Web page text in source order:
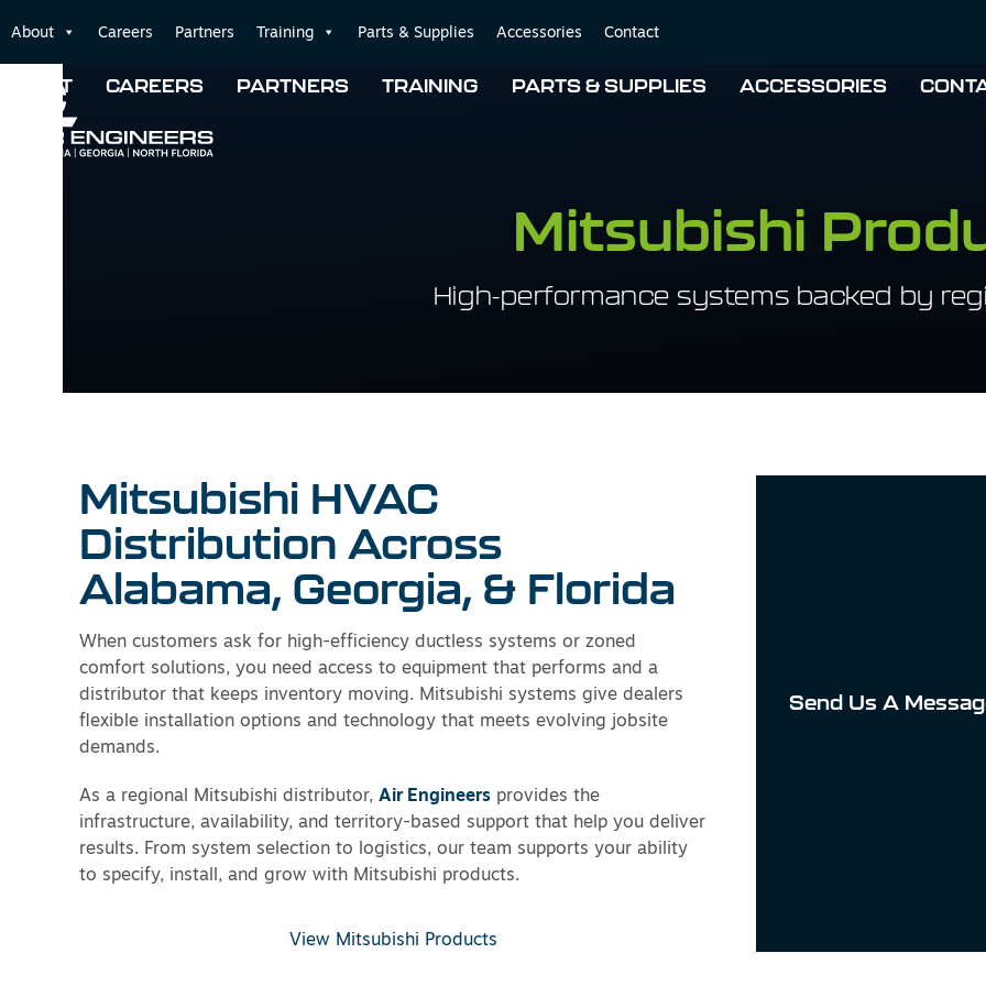
to
content
About Careers Partners Training Parts & Supplies Accessories Contact
ABOUT CAREERS PARTNERS TRAINING PARTS & SUPPLIES ACCESSORIES
Mitsubishi
High-performance systems backed by
Mitsubishi HVAC
Distribution Across
Alabama, Georgia, & Florida
When customers ask for high-efficiency ductless systems or zoned
comfort solutions, you need access to equipment that performs and a
distributor that keeps inventory moving. Mitsubishi systems give dealers
flexible installation options and technology that meets evolving jobsite
demands.
As a regional Mitsubishi distributor, Air Engineers provides the
infrastructure, availability, and territory-based support that help you deliver
results. From system selection to logistics, our team supports your ability
to specify, install, and grow with Mitsubishi products.
View Mitsubishi Products
Send Us A